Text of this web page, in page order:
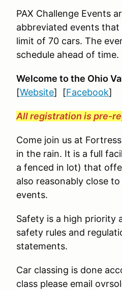
PAX Challenge Events
abbreviated events
limit of 70 cars. The
schedule ahead of time.
Welcome to the Ohio
[Website] [Facebook]
All registration is pre-
Come join us at
in the rain. It is a full
a fenced in lot) that
also reasonably close
events.
Safety is a high priority
safety rules and
statements.
Car classing is done
class please email